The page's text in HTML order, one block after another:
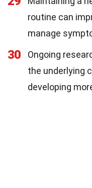
routine can
manage
30
Ongoing
the underlying
developing